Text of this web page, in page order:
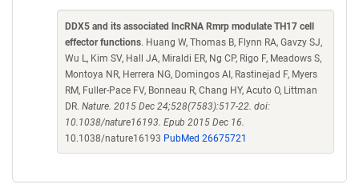
DDX5 and its associated lncRNA Rmrp modulate TH17 cell
effector functions. Huang W, Thomas B, Flynn RA, Gavzy SJ,
Wu L, Kim SV, Hall JA, Miraldi ER, Ng CP, Rigo F, Meadows S,
Montoya NR, Herrera NG, Domingos AI, Rastinejad F, Myers
RM, Fuller-Pace FV, Bonneau R, Chang HY, Acuto O, Littman
DR. Nature. 2015 Dec 24;528(7583):517-22. doi:
10.1038/nature16193. Epub 2015 Dec 16.
10.1038/nature16193 PubMed 26675721